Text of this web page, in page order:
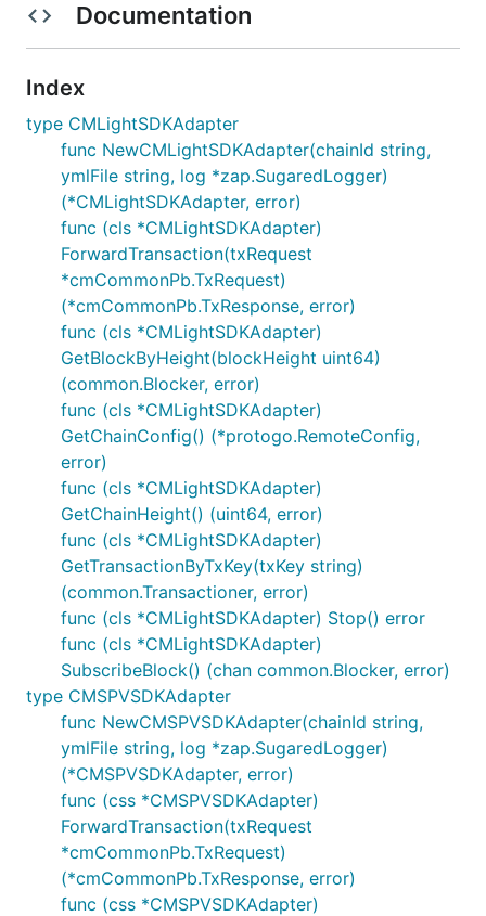
Documentation
Index
type CMLightSDKAdapter
func NewCMLightSDKAdapter(chainId string,
ymlFile string, log *zap.SugaredLogger)
(*CMLightSDKAdapter, error)
func (cls *CMLightSDKAdapter)
ForwardTransaction(txRequest
*cmCommonPb.TxRequest)
(*cmCommonPb.TxResponse, error)
func (cls *CMLightSDKAdapter)
GetBlockByHeight(blockHeight uint64)
(common.Blocker, error)
func (cls *CMLightSDKAdapter)
GetChainConfig() (*protogo.RemoteConfig,
error)
func (cls *CMLightSDKAdapter)
GetChainHeight() (uint64, error)
func (cls *CMLightSDKAdapter)
GetTransactionByTxKey(txKey string)
(common.Transactioner, error)
func (cls *CMLightSDKAdapter) Stop() error
func (cls *CMLightSDKAdapter)
SubscribeBlock() (chan common.Blocker, error)
type CMSPVSDKAdapter
func NewCMSPVSDKAdapter(chainId string,
ymlFile string, log *zap.SugaredLogger)
(*CMSPVSDKAdapter, error)
func (css *CMSPVSDKAdapter)
ForwardTransaction(txRequest
*cmCommonPb.TxRequest)
(*cmCommonPb.TxResponse, error)
func (css *CMSPVSDKAdapter)